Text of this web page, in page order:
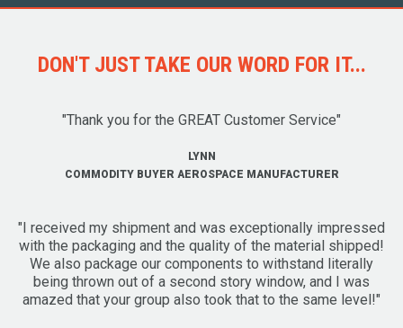
DON'T JUST TAKE OUR WORD FOR IT...
"Thank you for the GREAT Customer Service"
LYNN
COMMODITY BUYER AEROSPACE MANUFACTURER
"I received my shipment and was exceptionally impressed
with the packaging and the quality of the material shipped!
We also package our components to withstand literally
being thrown out of a second story window, and I was
amazed that your group also took that to the same level!"